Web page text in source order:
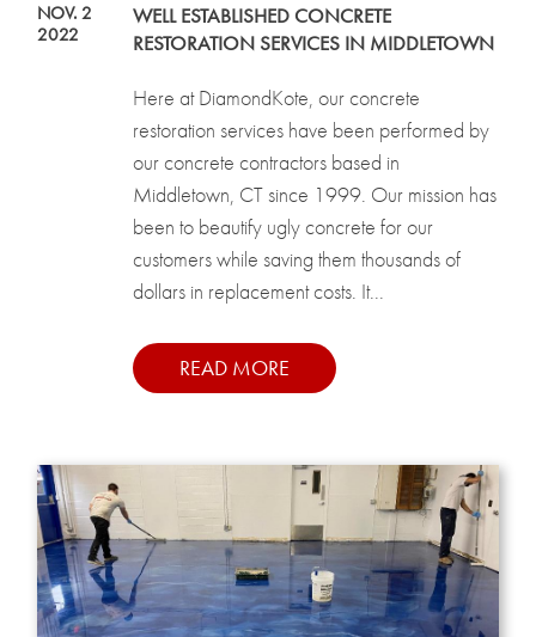
NOV. 2
2022
WELL ESTABLISHED CONCRETE
RESTORATION SERVICES IN MIDDLETOWN
Here at DiamondKote, our concrete
restoration services have been performed by
our concrete contractors based in
Middletown, CT since 1999. Our mission has
been to beautify ugly concrete for our
customers while saving them thousands of
dollars in replacement costs. It...
READ MORE